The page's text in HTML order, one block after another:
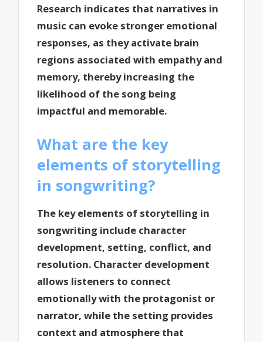
Research indicates that narratives in
music can evoke stronger emotional
responses, as they activate brain
regions associated with empathy and
memory, thereby increasing the
likelihood of the song being
impactful and memorable.
What are the key
elements of storytelling
in songwriting?
The key elements of storytelling in
songwriting include character
development, setting, conflict, and
resolution. Character development
allows listeners to connect
emotionally with the protagonist or
narrator, while the setting provides
context and atmosphere that